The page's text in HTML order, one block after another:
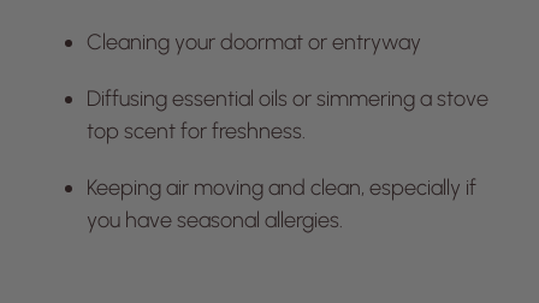
Cleaning your doormat or entryway
Diffusing essential oils or simmering a stove
top scent for freshness.
Keeping air moving and clean, especially if
you have seasonal allergies.